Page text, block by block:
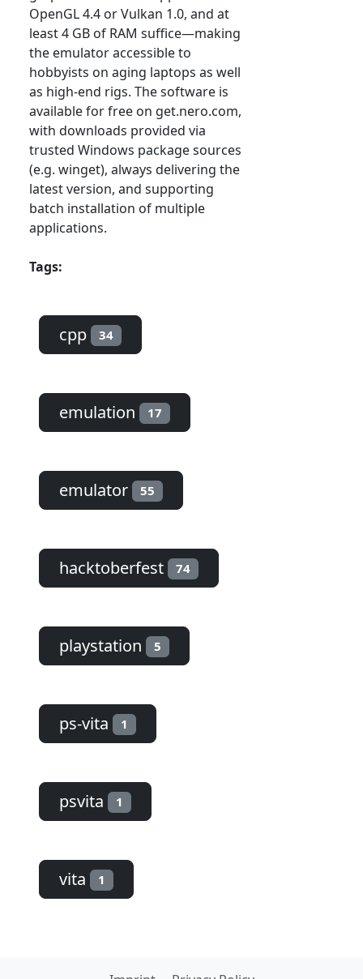
OpenGL 4.4 or Vulkan 1.0, and at
least 4 GB of RAM suffice—making
the emulator accessible to
hobbyists on aging laptops as well
as high-end rigs. The software is
available for free on get.nero.com,
with downloads provided via
trusted Windows package sources
(e.g. winget), always delivering the
latest version, and supporting
batch installation of multiple
applications.
Tags:
cpp 34
emulation 17
emulator 55
hacktoberfest 74
playstation 5
ps-vita 1
psvita 1
vita 1